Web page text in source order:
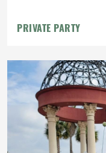
PRIVATE PARTY